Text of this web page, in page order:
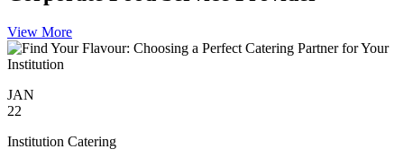
View More
JAN
22
Institution Catering